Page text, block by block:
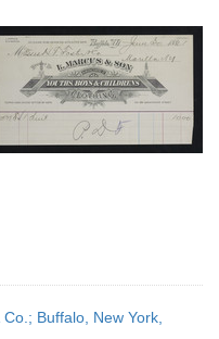
Buffalo, New York,